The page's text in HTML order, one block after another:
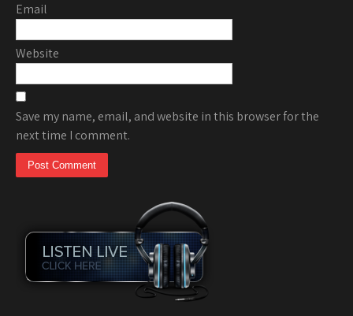
Email
Website
Save my name, email, and website in this browser for the
next time I comment.